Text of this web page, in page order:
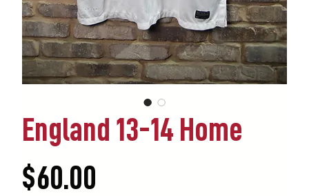
England 13-14 Home
$60.00